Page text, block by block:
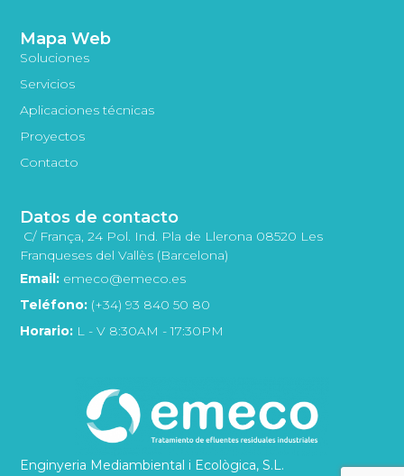
Enginyeria Mediambiental i Ecològica, S.L.
Mapa Web
Soluciones
Servicios
Aplicaciones técnicas
Proyectos
Contacto
Datos de contacto
C/ França, 24 Pol. Ind. Pla de Llerona 08520 Les
Franqueses del Vallès (Barcelona)
Email: emeco@emeco.es
Teléfono: (+34) 93 840 50 80
Horario: L - V 8:30AM - 17:30PM